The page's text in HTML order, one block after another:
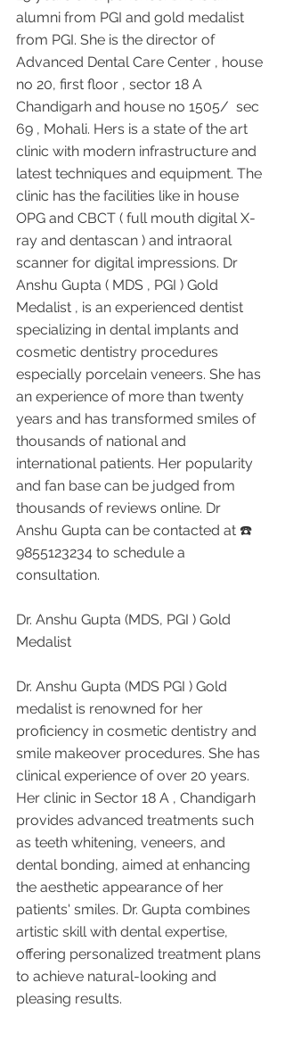
alumni from PGI and gold medalist
from PGI. She is the director of
Advanced Dental Care Center , house
no 20, first floor , sector 18 A
Chandigarh and house no 1505/  sec
69 , Mohali. Hers is a state of the art
clinic with modern infrastructure and
latest techniques and equipment. The
clinic has the facilities like in house
OPG and CBCT ( full mouth digital X-
ray and dentascan ) and intraoral
scanner for digital impressions. Dr
Anshu Gupta ( MDS , PGI ) Gold
Medalist , is an experienced dentist
specializing in dental implants and
cosmetic dentistry procedures
especially porcelain veneers. She has
an experience of more than twenty
years and has transformed smiles of
thousands of national and
international patients. Her popularity
and fan base can be judged from
thousands of reviews online. Dr
Anshu Gupta can be contacted at ☎️
9855123234 to schedule a
consultation.
Dr. Anshu Gupta (MDS, PGI ) Gold
Medalist
Dr. Anshu Gupta (MDS PGI ) Gold
medalist is renowned for her
proficiency in cosmetic dentistry and
smile makeover procedures. She has
clinical experience of over 20 years.
Her clinic in Sector 18 A , Chandigarh
provides advanced treatments such
as teeth whitening, veneers, and
dental bonding, aimed at enhancing
the aesthetic appearance of her
patients' smiles. Dr. Gupta combines
artistic skill with dental expertise,
offering personalized treatment plans
to achieve natural-looking and
pleasing results.